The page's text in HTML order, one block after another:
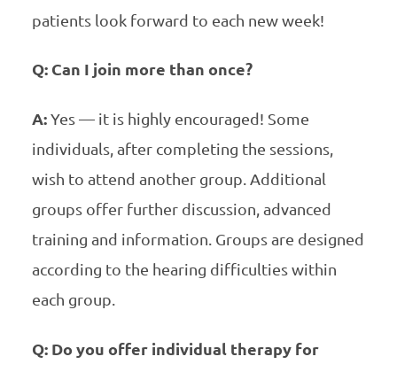
patients look forward to each new week!
Q: Can I join more than once?
A:Yes — it is highly encouraged! Some
individuals, after completing the sessions,
wish to attend another group. Additional
groups offer further discussion, advanced
training and information. Groups are designed
according to the hearing difficulties within
each group.
Q: Do you offer individual therapy for